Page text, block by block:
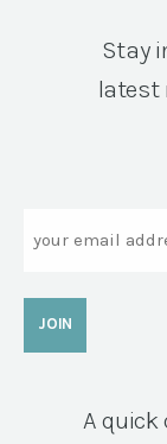
Stay
latest
A quick